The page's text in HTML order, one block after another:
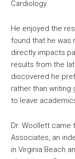
Cardiology.
He enjoyed the
found that he was
directly impacts
results from the
discovered he
rather than
to leave
Dr. Woollett came
Associates, an
in Virginia Beach